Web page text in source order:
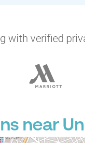
with verified
near